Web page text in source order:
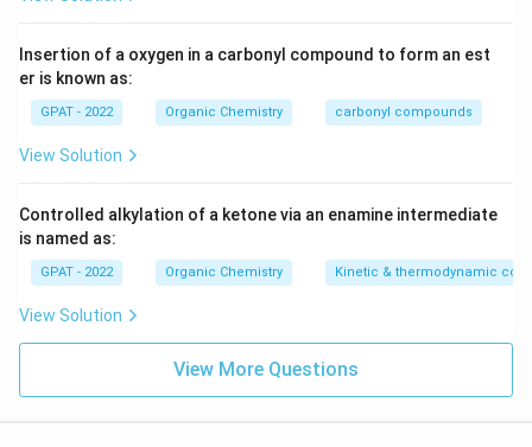
Insertion of a oxygen in a carbonyl compound to form an est
er is known as:
GPAT - 2022 Organic Chemistry carbonyl compounds
View Solution
Controlled alkylation of a ketone via an enamine intermediate
is named as:
GPAT - 2022 Organic Chemistry Kinetic & thermodynamic
View Solution
View More Questions